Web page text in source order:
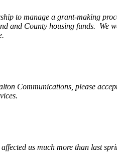
to manage a grant-making
and County housing funds. We
Communications, please
us much more than last